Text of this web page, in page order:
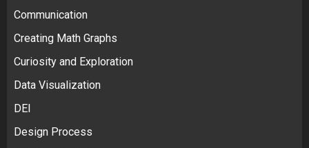
Communication
Creating Math Graphs
Curiosity and Exploration
Data Visualization
DEI
Design Process